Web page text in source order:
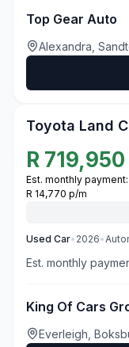
Top Gear Auto
Alexandra,
Toyota Land
R 719,950
Est. monthly payment:
R 14,770 p/m
Used Car• 2026•
Est. monthly
King Of Cars
Everleigh,